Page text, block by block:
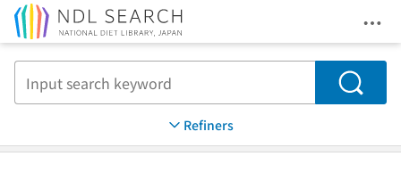
Search
Refiners